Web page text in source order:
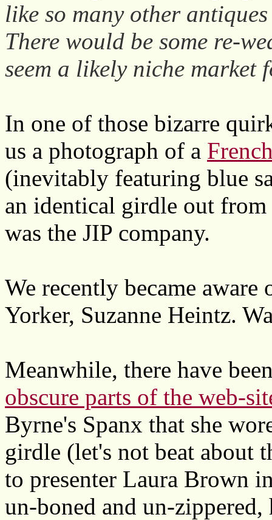
like so many other
There would be some re-
seem a likely niche market
In one of those bizarre
us a photograph of a
(inevitably featuring blue
an identical girdle out
was the JIP company.
We recently became
Yorker, Suzanne Heintz.
Meanwhile, there have
obscure parts of the web-
Byrne's Spanx that she
girdle (let's not beat about
to presenter Laura Brown
un-boned and un-